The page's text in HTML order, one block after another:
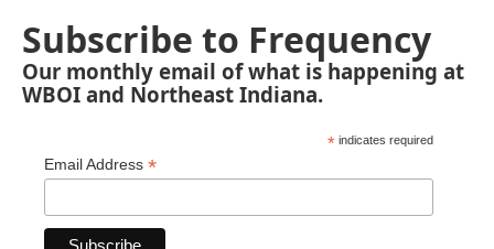
Subscribe to Frequency
Our monthly email of what is happening at
WBOI and Northeast Indiana.
* indicates required
Email Address *